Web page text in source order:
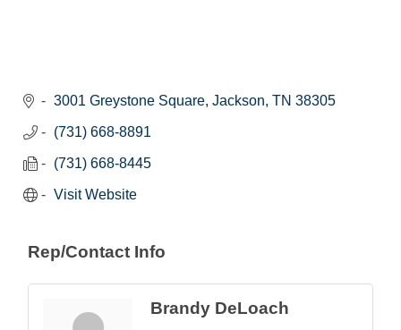
3001 Greystone Square Jackson TN 38305
(731) 668-8891
(731) 668-8445
Visit Website
Rep/Contact Info
Brandy DeLoach